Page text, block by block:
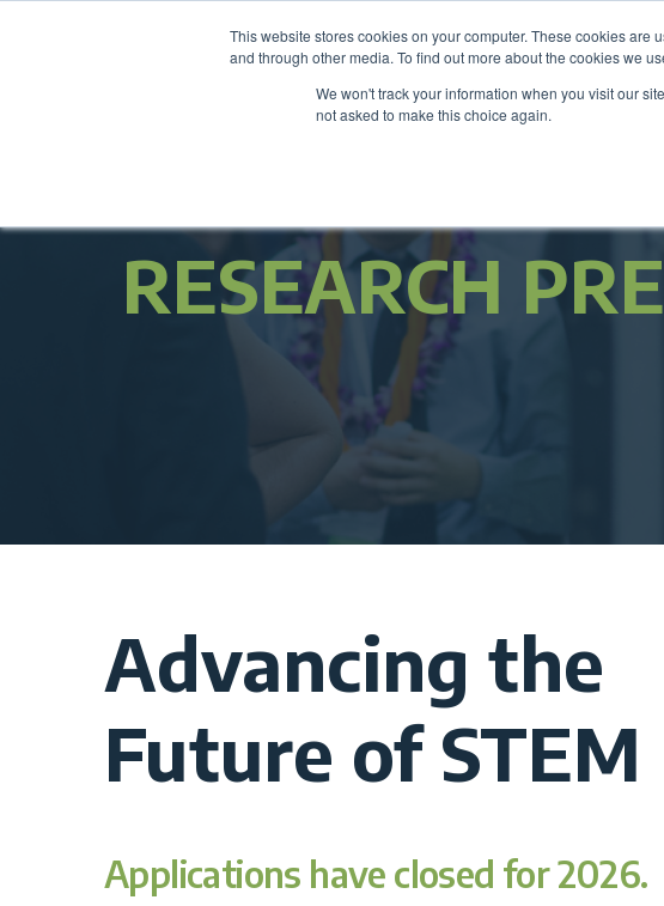
This website stores cookies on your computer. These cookies
and through other media. To find out more about the cookies we
We won't track your information when you visit our
not asked to make this choice again.
RESEARCH
Advancing the
Future of STEM
Applications have closed for 2026.